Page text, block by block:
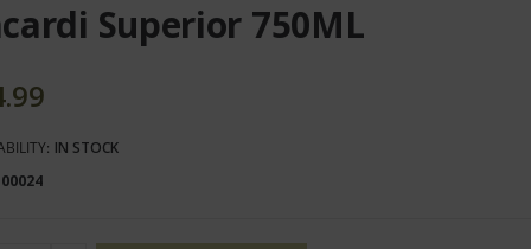
Superior 750ML
IN STOCK